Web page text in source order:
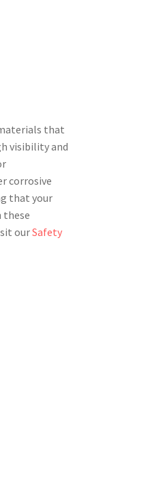
that
visibility and
corrosive
that your
these
ourSafety